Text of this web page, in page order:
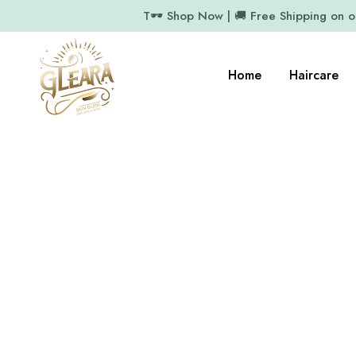
T🕶️ Shop Now | 🚚 Free Shipping on
Home Haircare